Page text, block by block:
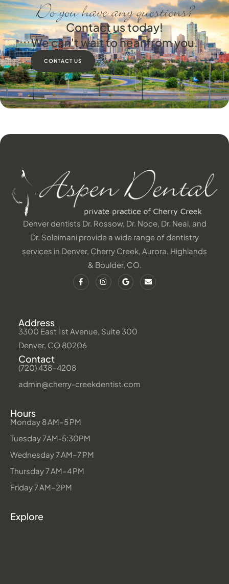
Do you have any questions?
Contact us today!
We can't wait to hear from you.
CONTACT US
Denver dentists Dr. Rossow, Dr. Noce, Dr. Neal, and
Dr. Soleimani provide a wide range of dentistry
services in Denver, Cherry Creek, Aurora, Highlands
& Boulder, CO.
Address
3300 East 1st Avenue, Suite 300
Denver, CO 80206
Contact
(720) 438-4208
admin@cherry-creekdentist.com
Hours
Monday 8 AM–5 PM
Tuesday 7AM-5:30PM
Wednesday 7 AM–7 PM
Thursday 7 AM–4 PM
Friday 7 AM–2PM
Explore